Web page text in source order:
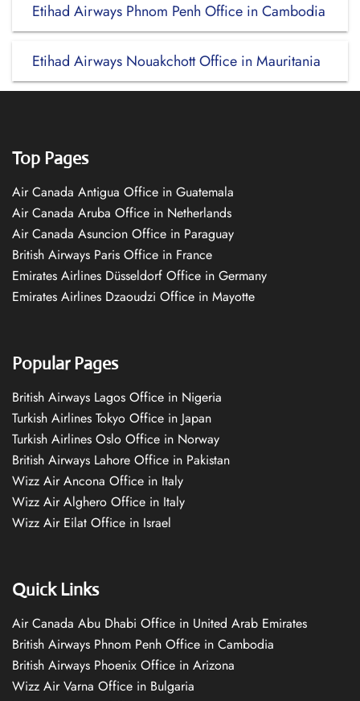
Etihad Airways Phnom Penh Office in Cambodia
Etihad Airways Nouakchott Office in Mauritania
Top Pages
Air Canada Antigua Office in Guatemala
Air Canada Aruba Office in Netherlands
Air Canada Asuncion Office in Paraguay
British Airways Paris Office in France
Emirates Airlines Düsseldorf Office in Germany
Emirates Airlines Dzaoudzi Office in Mayotte
Popular Pages
British Airways Lagos Office in Nigeria
Turkish Airlines Tokyo Office in Japan
Turkish Airlines Oslo Office in Norway
British Airways Lahore Office in Pakistan
Wizz Air Ancona Office in Italy
Wizz Air Alghero Office in Italy
Wizz Air Eilat Office in Israel
Quick Links
Air Canada Abu Dhabi Office in United Arab Emirates
British Airways Phnom Penh Office in Cambodia
British Airways Phoenix Office in Arizona
Wizz Air Varna Office in Bulgaria